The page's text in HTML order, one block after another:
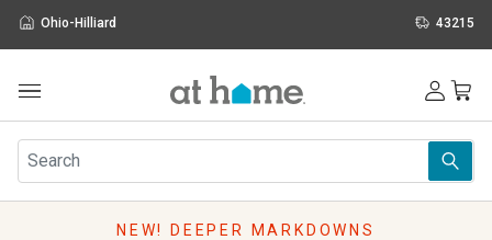
Ohio-Hilliard 43215
Furniture
Rugs
NEW! DEEPER MARKDOWNS